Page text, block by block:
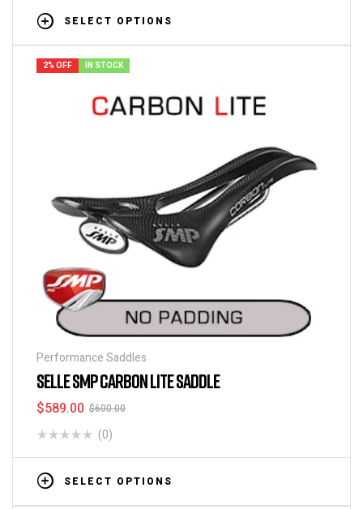
SELECT OPTIONS
2% OFF IN STOCK
Performance Saddles
SELLE SMP CARBON LITE SADDLE
$600.00
$589.00
(0)
SELECT OPTIONS